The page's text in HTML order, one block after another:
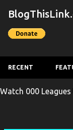
RECENT
Watch 000 Leagues